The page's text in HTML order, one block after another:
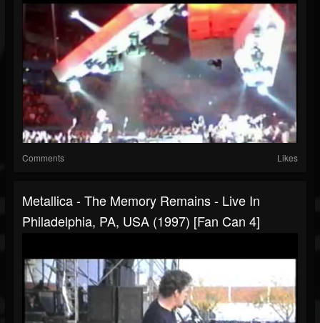
Comments Likes
Metallica - The Memory Remains - Live In
Philadelphia, PA, USA (1997) [Fan Can 4]